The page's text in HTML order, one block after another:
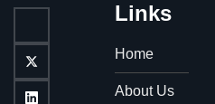
Links
Home
About Us